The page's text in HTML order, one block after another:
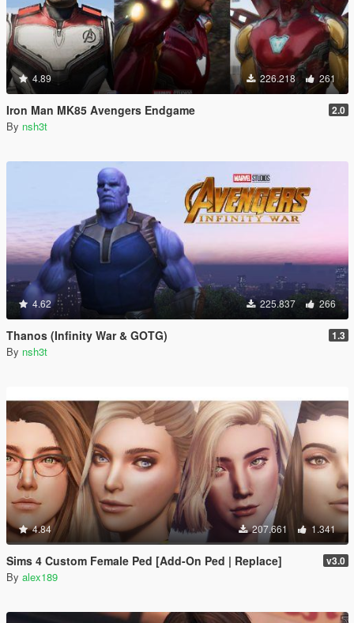
4.89 226.218 261
Iron Man MK85 Avengers Endgame 2.0
By nsh3t
4.62 225.837 266
Thanos (Infinity War & GOTG) 1.3
By nsh3t
4.84 207.661 1.341
Sims 4 Custom Female Ped [Add-On Ped | Replace] v3.0
By alex189